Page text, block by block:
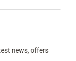
news, offers